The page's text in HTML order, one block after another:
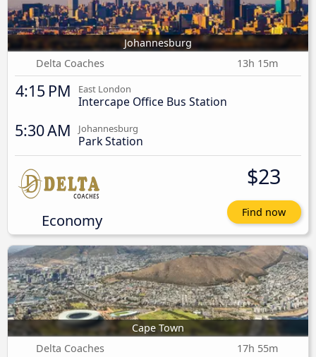
Johannesburg
Delta Coaches
13h 15m
4:15 PM East London
Intercape Office Bus Station
5:30 AM Johannesburg
Park Station
Economy
$23
Find now
Cape Town
Delta Coaches
17h 55m